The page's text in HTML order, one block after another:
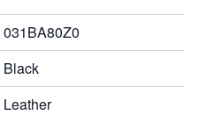
031BA80Z0
Black
Leather